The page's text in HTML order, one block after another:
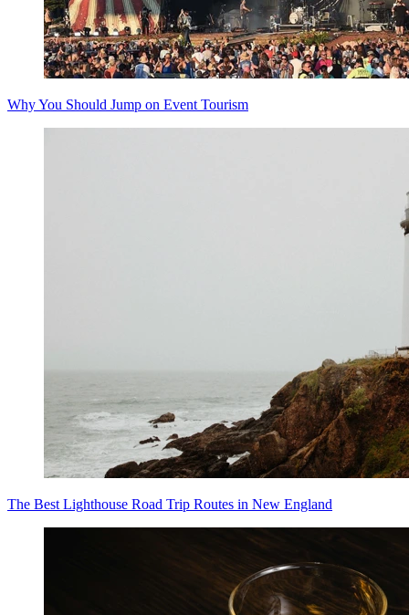
Why You Should Jump on Event Tourism
The Best Lighthouse Road Trip Routes in New England